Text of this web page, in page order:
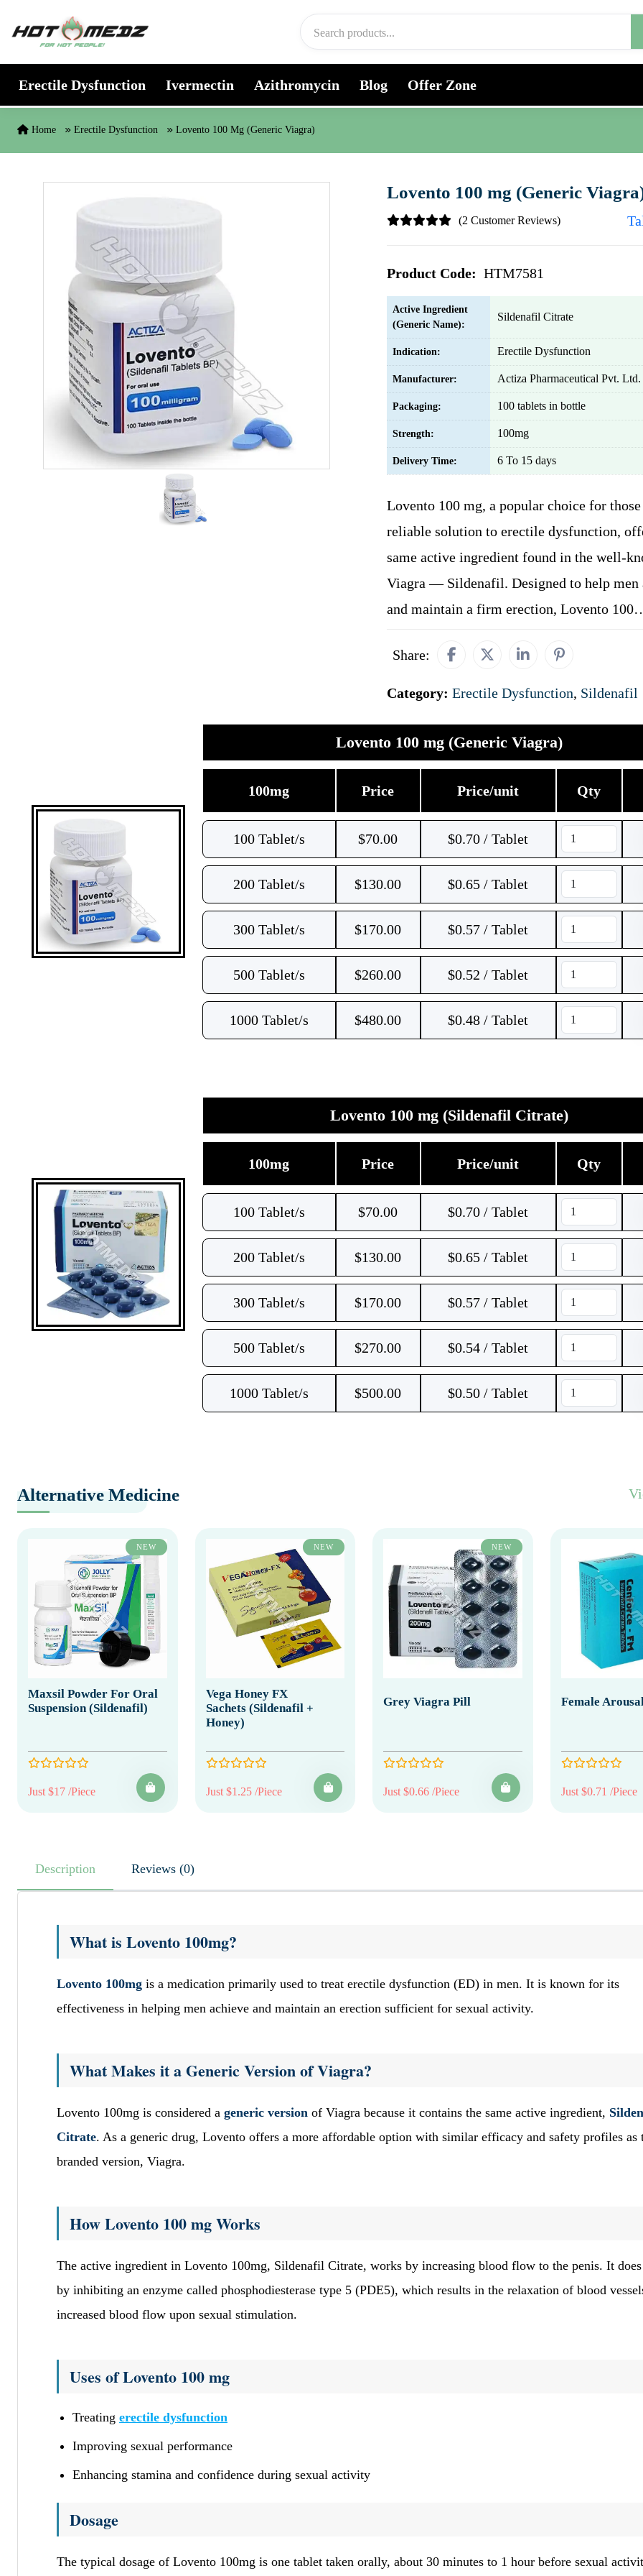
Erectile Dysfunction Ivermectin Azithromycin Blog Offer Zone
Home Erectile Dysfunction Lovento 100 Mg (Generic Viagra)
Lovento 100 mg (Generic
(2 Customer Reviews)
Product Code: HTM7581
Active Ingredient
(Generic Name):
Sildenafil Citrate
Indication: Erectile Dysfunction
Manufacturer: Actiza Pharmaceutical Pvt. Ltd.
Packaging: 100 tablets in bottle
Strength: 100mg
Delivery Time: 6 To 15 days
Lovento 100 mg, a popular choice for
reliable solution to erectile dysfunction,
same active ingredient found in the well-
Viagra — Sildenafil. Designed to help men
and maintain a firm erection, Lovento
Share:
Category: Erectile Dysfunction, Sildenafil
Lovento 100 mg (Generic Viagra)
100mg Price Price/unit Qty
100 Tablet/s $70.00 $0.70 / Tablet
200 Tablet/s $130.00 $0.65 / Tablet
300 Tablet/s $170.00 $0.57 / Tablet
500 Tablet/s $260.00 $0.52 / Tablet
1000 Tablet/s $480.00 $0.48 / Tablet
Lovento 100 mg (Sildenafil Citrate)
100mg Price Price/unit Qty
100 Tablet/s $70.00 $0.70 / Tablet
200 Tablet/s $130.00 $0.65 / Tablet
300 Tablet/s $170.00 $0.57 / Tablet
500 Tablet/s $270.00 $0.54 / Tablet
1000 Tablet/s $500.00 $0.50 / Tablet
Alternative Medicine
NEW
Maxsil Powder For Oral
Suspension (Sildenafil)
Just $17 /Piece
NEW
Vega Honey FX
Sachets (Sildenafil +
Honey)
Just $1.25 /Piece
NEW
Grey Viagra Pill
Just $0.66 /Piece
Female
Just $0.71 /Piece
Description Reviews (0)
What is Lovento 100mg?
Lovento 100mg is a medication primarily used to treat erectile dysfunction (ED) in men. It is known for its
effectiveness in helping men achieve and maintain an erection sufficient for sexual activity.
What Makes it a Generic Version of Viagra?
Lovento 100mg is considered a generic version of Viagra because it contains the same active ingredient,
Citrate. As a generic drug, Lovento offers a more affordable option with similar efficacy and safety profiles as
branded version, Viagra.
How Lovento 100 mg Works
The active ingredient in Lovento 100mg, Sildenafil Citrate, works by increasing blood flow to the penis. It
by inhibiting an enzyme called phosphodiesterase type 5 (PDE5), which results in the relaxation of blood
increased blood flow upon sexual stimulation.
Uses of Lovento 100 mg
Treating erectile dysfunction
Improving sexual performance
Enhancing stamina and confidence during sexual activity
Dosage
The typical dosage of Lovento 100mg is one tablet taken orally, about 30 minutes to 1 hour before sexual